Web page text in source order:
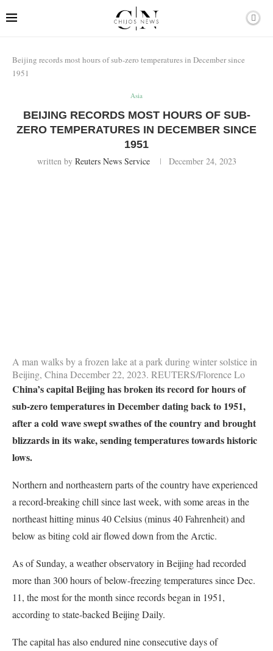
Beijing records most hours of sub-zero temperatures in December since
1951
Asia
BEIJING RECORDS MOST HOURS OF SUB-
ZERO TEMPERATURES IN DECEMBER SINCE
1951
written by Reuters News Service December 24, 2023
A man walks by a frozen lake at a park during winter solstice in
Beijing, China December 22, 2023. REUTERS/Florence Lo
China’s capital Beijing has broken its record for hours of
sub-zero temperatures in December dating back to 1951,
after a cold wave swept swathes of the country and brought
blizzards in its wake, sending temperatures towards historic
lows.
Northern and northeastern parts of the country have experienced
a record-breaking chill since last week, with some areas in the
northeast hitting minus 40 Celsius (minus 40 Fahrenheit) and
below as biting cold air flowed down from the Arctic.
As of Sunday, a weather observatory in Beijing had recorded
more than 300 hours of below-freezing temperatures since Dec.
11, the most for the month since records began in 1951,
according to state-backed Beijing Daily.
The capital has also endured nine consecutive days of